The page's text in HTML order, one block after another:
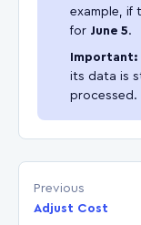
example, if
for June 5.
Important:
its data is
processed.
Previous
Adjust Cost